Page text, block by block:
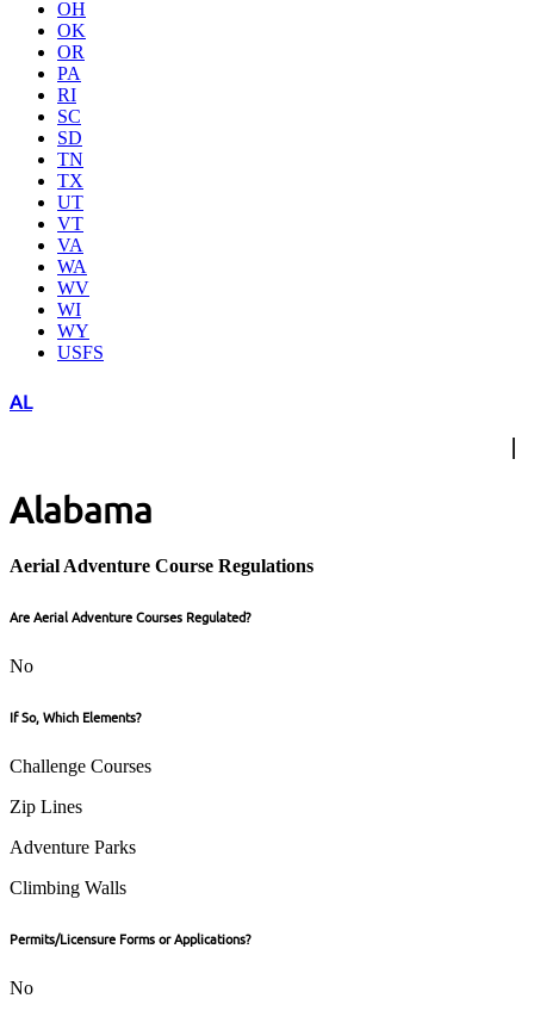
OH
OK
OR
PA
RI
SC
SD
TN
TX
UT
VT
VA
WA
WV
WI
WY
USFS
AL
Alabama
Aerial Adventure Course Regulations
Are Aerial Adventure Courses Regulated?
No
If So, Which Elements?
Challenge Courses
Zip Lines
Adventure Parks
Climbing Walls
Permits/Licensure Forms or Applications?
No